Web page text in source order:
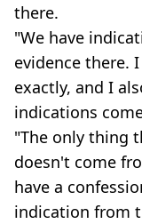
there.
"We have
evidence there.
exactly, and I
indications
"The only thing
doesn't come
have a
indication from